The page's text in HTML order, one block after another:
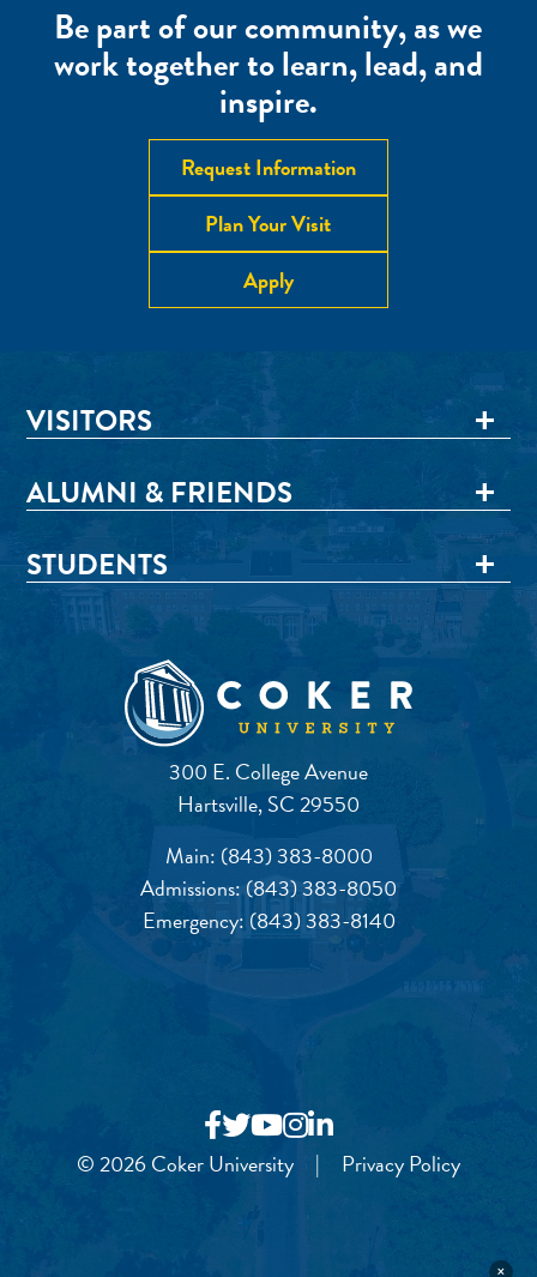
Be part of our community, as we
work together to learn, lead, and
inspire.
Request Information
Plan Your Visit
Apply
300 E. College Avenue
Hartsville, SC 29550
Main: (843) 383-8000
Admissions:(843) 383-8050
Emergency: (843) 383-8140
VISITORS
ALUMNI & FRIENDS
STUDENTS
© 2026 Coker University | Privacy Policy